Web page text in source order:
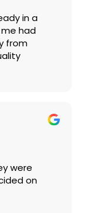
in a
had
from
Best for
were
on